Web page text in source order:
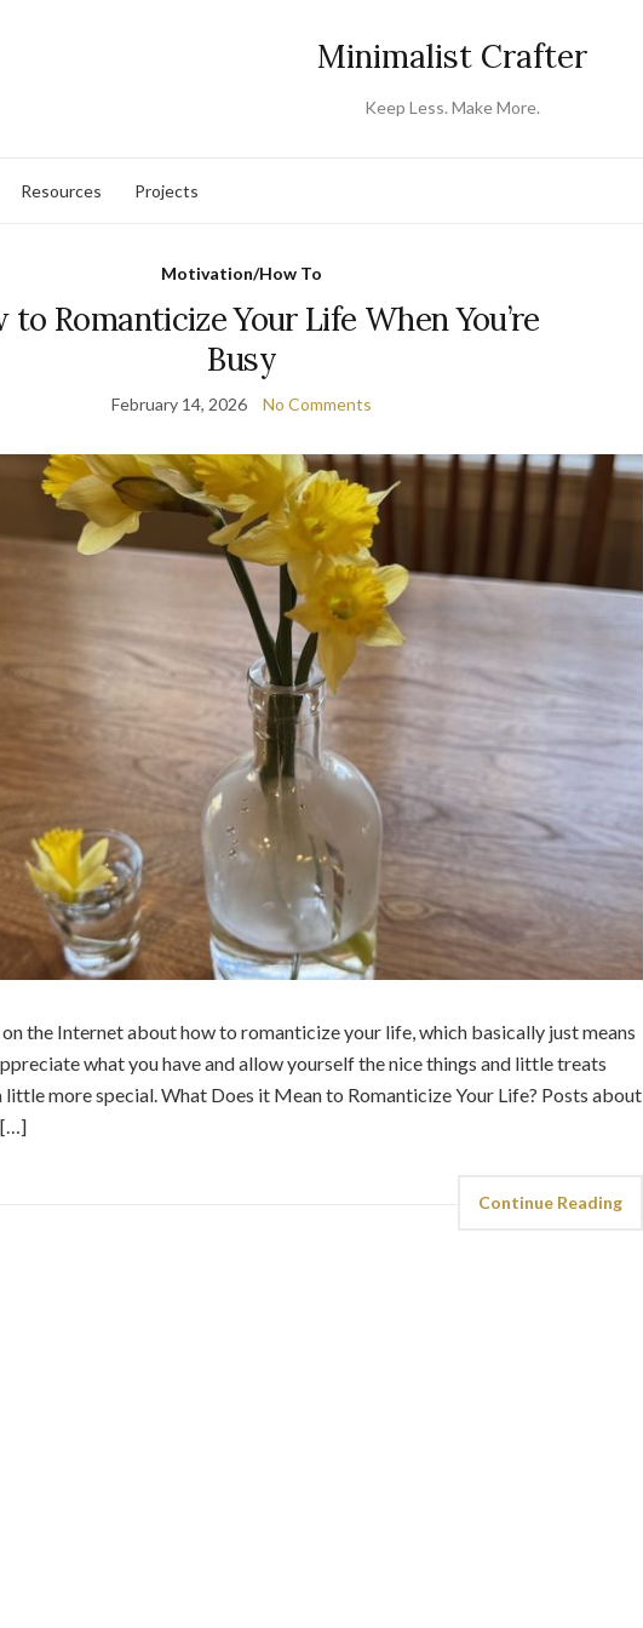
Minimalist Crafter
Keep Less. Make More.
Resources Projects
Motivation/How To
to Romanticize Your Life When You’re
Busy
February 14, 2026 No Comments
on the Internet about how to romanticize your life, which basically just means
what you have and allow yourself the nice things and little treats
more special. What Does it Mean to Romanticize Your Life? Posts about
[…]
Continue Reading